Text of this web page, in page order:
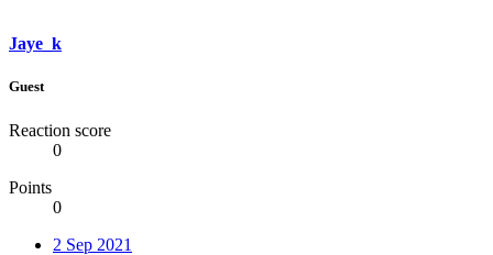
Jaye_k
Guest
Reaction score
0
Points
0
2 Sep 2021